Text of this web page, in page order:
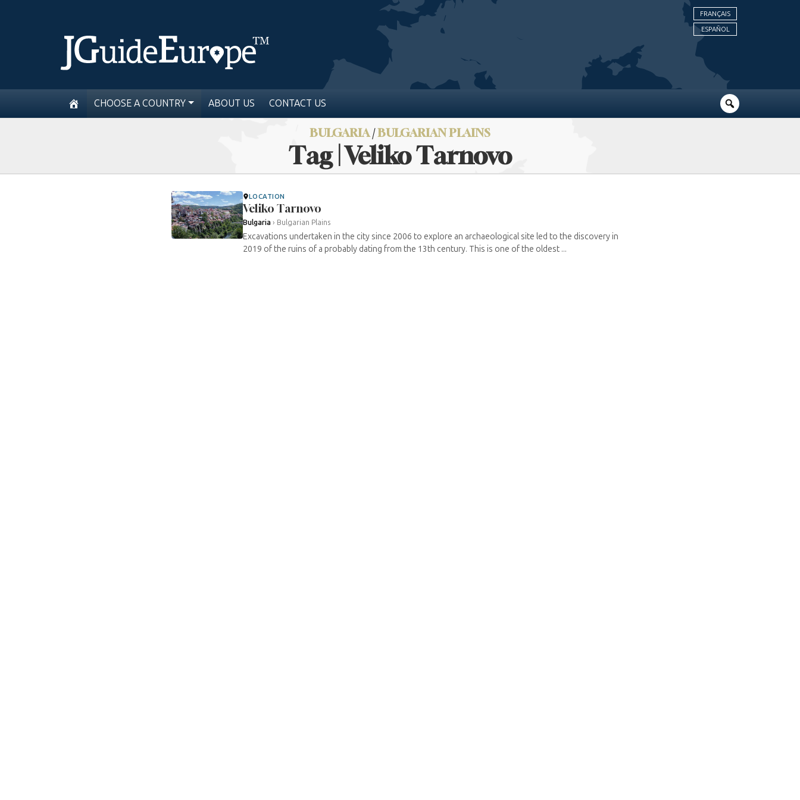
FRANÇAIS
ESPAÑOL
CHOOSE A COUNTRY ABOUT US CONTACT US
BULGARIA/BULGARIAN PLAINS
Tag | Veliko Tarnovo
LOCATION
Veliko Tarnovo
Bulgaria › Bulgarian Plains
Excavations undertaken in the city since 2006 to explore an archaeological site led to the discovery in
2019 of the ruins of a probably dating from the 13th century. This is one of the oldest ...